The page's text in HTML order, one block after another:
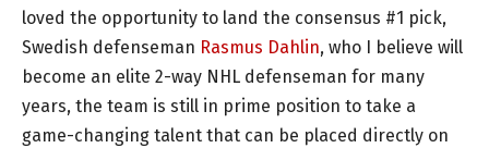
loved the opportunity to land the consensus #1 pick,
Swedish defenseman Rasmus Dahlin, who I believe will
become an elite 2-way NHL defenseman for many
years, the team is still in prime position to take a
game-changing talent that can be placed directly on